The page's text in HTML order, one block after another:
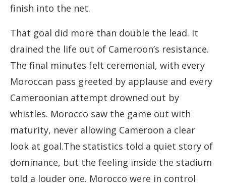
finish into the net.
That goal did more than double the lead. It
drained the life out of Cameroon’s resistance.
The final minutes felt ceremonial, with every
Moroccan pass greeted by applause and every
Cameroonian attempt drowned out by
whistles. Morocco saw the game out with
maturity, never allowing Cameroon a clear
look at goal.The statistics told a quiet story of
dominance, but the feeling inside the stadium
told a louder one. Morocco were in control